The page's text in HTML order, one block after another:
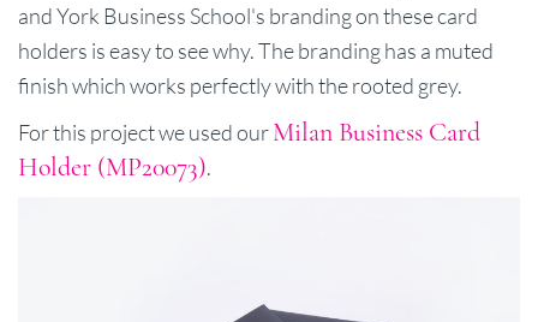
and York Business School's branding on these card
holders is easy to see why. The branding has a muted
finish which works perfectly with the rooted grey.
For this project we used ourMilan Business Card
Holder (MP20073).